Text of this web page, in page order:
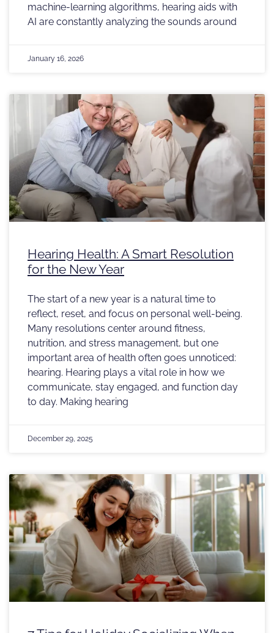
machine-learning algorithms, hearing aids with
AI are constantly analyzing the sounds around
January 16, 2026
Hearing Health: A Smart Resolution
for the New Year
The start of a new year is a natural time to
reflect, reset, and focus on personal well-being.
Many resolutions center around fitness,
nutrition, and stress management, but one
important area of health often goes unnoticed:
hearing. Hearing plays a vital role in how we
communicate, stay engaged, and function day
to day. Making hearing
December 29, 2025